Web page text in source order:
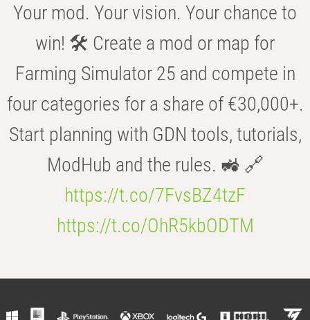
Your mod. Your vision. Your chance to
win! 🛠️ Create a mod or map for
Farming Simulator 25 and compete in
four categories for a share of €30,000+.
Start planning with GDN tools, tutorials,
ModHub and the rules. 🚜 🔗
https://t.co/7FvsBZ4tzF
https://t.co/OhR5kbODTM